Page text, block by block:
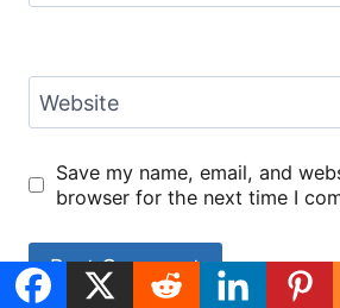
Website
Save my name, email, and
browser for the next time I
Black Pepper